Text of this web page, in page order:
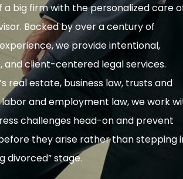
big firm with the personalized care
Backed by over a century of
we provide intentional,
and client-centered legal services.
real estate, business law, trusts and
and employment law, we work
challenges head-on and prevent
they arise rather than stepping
divorced” stage.